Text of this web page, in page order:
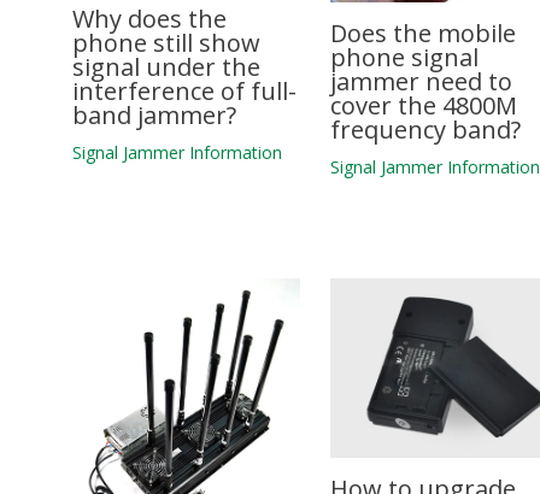
Why does the
phone still show
signal under the
interference of full-
band jammer?
Signal Jammer Information
Does the mobile
phone signal
jammer need to
cover the 4800M
frequency band?
Signal Jammer Information